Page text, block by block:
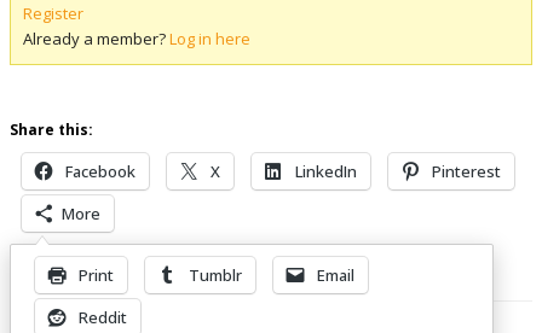
Register
Already a member?Log in here
Share this:
Facebook X LinkedIn
Pinterest
More
Print Tumblr
Email
Reddit
Related Posts